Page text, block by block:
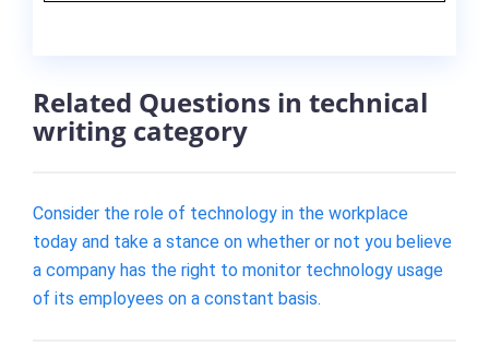
Related Questions in technical
writing category
Consider the role of technology in the workplace
today and take a stance on whether or not you believe
a company has the right to monitor technology usage
of its employees on a constant basis.